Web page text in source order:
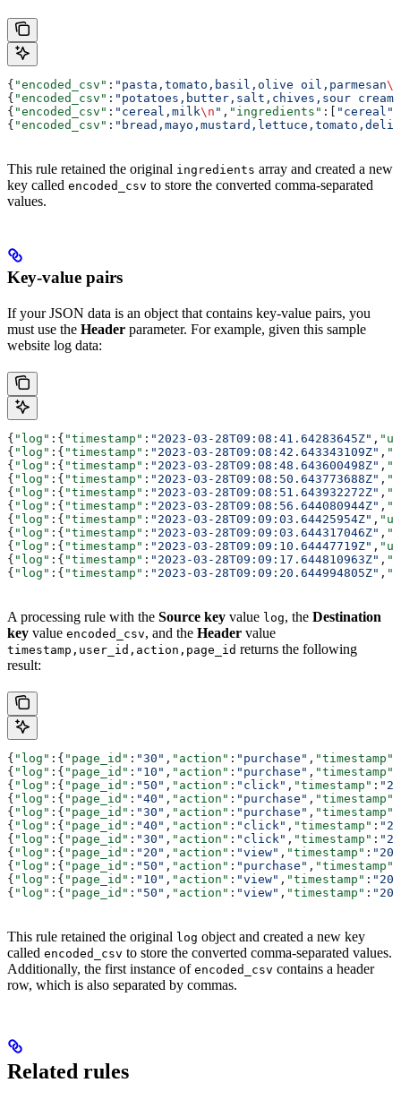
{ "encoded_csv" : "pasta,tomato,basil,olive oil,parmesan\n
{ "encoded_csv" : "potatoes,butter,salt,chives,sour
{ "encoded_csv" : "cereal,milk\n " , "ingredients" :[ "cereal"
{ "encoded_csv" : "bread,mayo,mustard,lettuce,tomato,deli
This rule retained the original ingredients array and created a new
key called encoded_csv to store the converted comma-separated
values.
Key-value pairs
If your JSON data is an object that contains key-value pairs, you
must use the Header parameter. For example, given this sample
website log data:
{ "log" :{ "timestamp" : "2023-03-28T09:08:41.64283645Z" ,
{ "log" :{ "timestamp" : "2023-03-28T09:08:42.643343109Z" ,
{ "log" :{ "timestamp" : "2023-03-28T09:08:48.643600498Z" ,
{ "log" :{ "timestamp" : "2023-03-28T09:08:50.643773688Z" ,
{ "log" :{ "timestamp" : "2023-03-28T09:08:51.643932272Z" ,
{ "log" :{ "timestamp" : "2023-03-28T09:08:56.644080944Z" ,
{ "log" :{ "timestamp" : "2023-03-28T09:09:03.64425954Z" ,
{ "log" :{ "timestamp" : "2023-03-28T09:09:03.644317046Z" ,
{ "log" :{ "timestamp" : "2023-03-28T09:09:10.64447719Z" ,
{ "log" :{ "timestamp" : "2023-03-28T09:09:17.644810963Z" ,
{ "log" :{ "timestamp" : "2023-03-28T09:09:20.644994805Z" ,
A processing rule with the Source key value log, the Destination
key value encoded_csv, and the Header value
timestamp,user_id,action,page_id returns the following
result:
{ "log" :{ "page_id" : "30" , "action" : "purchase" , "timestamp"
{ "log" :{ "page_id" : "10" , "action" : "purchase" , "timestamp"
{ "log" :{ "page_id" : "50" , "action" : "click" , "timestamp" :
{ "log" :{ "page_id" : "40" , "action" : "purchase" , "timestamp"
{ "log" :{ "page_id" : "30" , "action" : "purchase" , "timestamp"
{ "log" :{ "page_id" : "40" , "action" : "click" , "timestamp" :
{ "log" :{ "page_id" : "30" , "action" : "click" , "timestamp" :
{ "log" :{ "page_id" : "20" , "action" : "view" , "timestamp" :
{ "log" :{ "page_id" : "50" , "action" : "purchase" , "timestamp"
{ "log" :{ "page_id" : "10" , "action" : "view" , "timestamp" :
{ "log" :{ "page_id" : "50" , "action" : "view" , "timestamp" :
This rule retained the original log object and created a new key
called encoded_csv to store the converted comma-separated values.
Additionally, the first instance of encoded_csv contains a header
row, which is also separated by commas.
Related rules